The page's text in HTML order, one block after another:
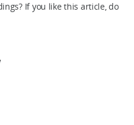
If you like this article, do